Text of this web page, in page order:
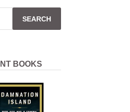
BOOKS